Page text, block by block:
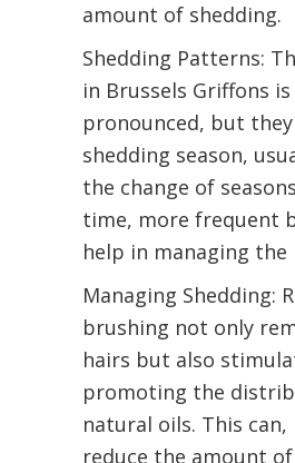
amount of shedding.
Shedding Patterns:
in Brussels Griffons
pronounced, but they
shedding season,
the change of
time, more frequent
help in managing the
Managing Shedding:
brushing not only
hairs but also
promoting the
natural oils. This
reduce the amount